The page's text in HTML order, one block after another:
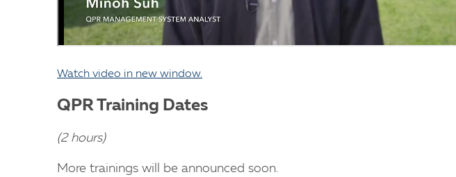
Watch video in new window.
QPR Training Dates
(2 hours)
More trainings will be announced soon.